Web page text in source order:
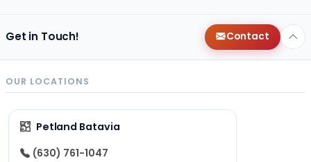
Get in Touch! Contact
OUR LOCATIONS
Petland Batavia
(630) 761-1047